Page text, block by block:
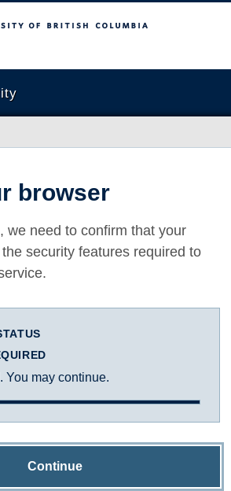
Columbia
browser
we need to confirm that your
security features required to
You may continue.
Continue